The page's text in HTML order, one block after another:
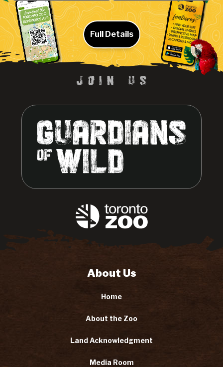
Full Details
About Us
Home
About the Zoo
Land Acknowledgment
Media Room